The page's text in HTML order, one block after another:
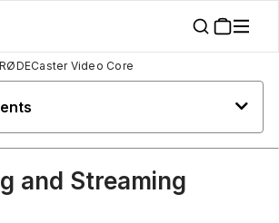
RØDECaster Video Core
and Streaming